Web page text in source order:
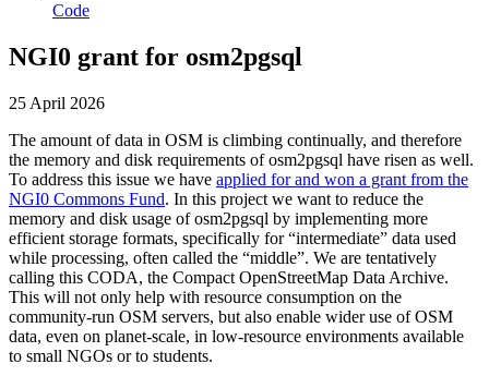
Code
NGI0 grant for osm2pgsql
25 April 2026
The amount of data in OSM is climbing continually, and therefore
the memory and disk requirements of osm2pgsql have risen as well.
To address this issue we have applied for and won a grant from the
NGI0 Commons Fund. In this project we want to reduce the
memory and disk usage of osm2pgsql by implementing more
efficient storage formats, specifically for “intermediate” data used
while processing, often called the “middle”. We are tentatively
calling this CODA, the Compact OpenStreetMap Data Archive.
This will not only help with resource consumption on the
community-run OSM servers, but also enable wider use of OSM
data, even on planet-scale, in low-resource environments available
to small NGOs or to students.